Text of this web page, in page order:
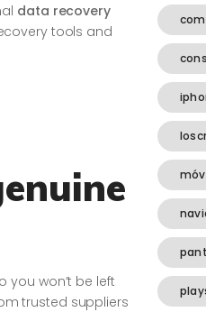
data recovery
tools and
you won’t be left
trusted suppliers